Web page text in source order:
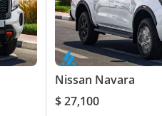
Nissan Navara
$ 27,100